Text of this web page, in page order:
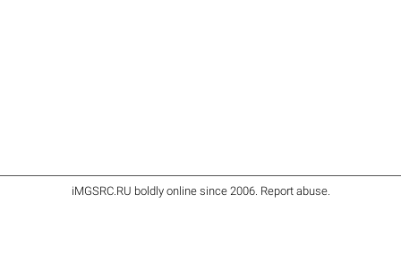
iMGSRC.RU boldly online since 2006. Report abuse.